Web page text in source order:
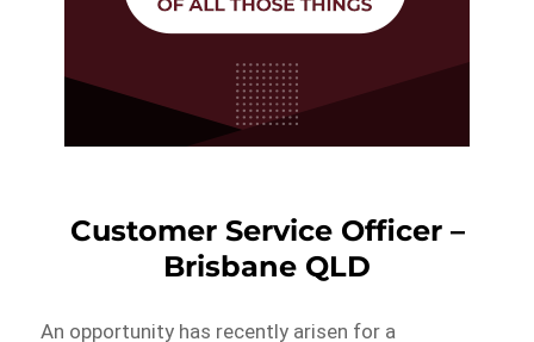
Customer Service Officer –
Brisbane QLD
An opportunity has recently arisen for a